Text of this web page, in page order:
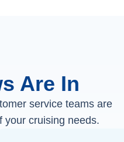
Are In
service teams are
your cruising needs.